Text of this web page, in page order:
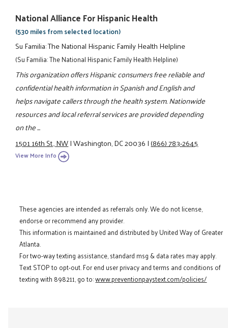
National Alliance For Hispanic Health
(530 miles from selected location)
Su Familia: The National Hispanic Family Health Helpline
(Su Familia: The National Hispanic Family Health Helpline)
This organization offers Hispanic consumers free reliable and
confidential health information in Spanish and English and
helps navigate callers through the health system. Nationwide
resources and local referral services are provided depending
on the ...
1501 16th St., NW|Washington, DC 20036|(866) 783-2645
View More Info
These agencies are intended as referrals only. We do not license,
endorse or recommend any provider.
This information is maintained and distributed by United Way of Greater
Atlanta.
For two-way texting assistance, standard msg & data rates may apply.
Text STOP to opt-out. For end user privacy and terms and conditions of
texting with 898211, go to:www.preventionpaystext.com/policies/